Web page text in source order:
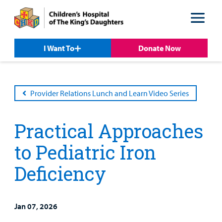
content
I Want To
Donate Now
Provider Relations Lunch and Learn Video Series
Practical Approaches
to Pediatric Iron
Deficiency
Jan 07, 2026
Care
Resources